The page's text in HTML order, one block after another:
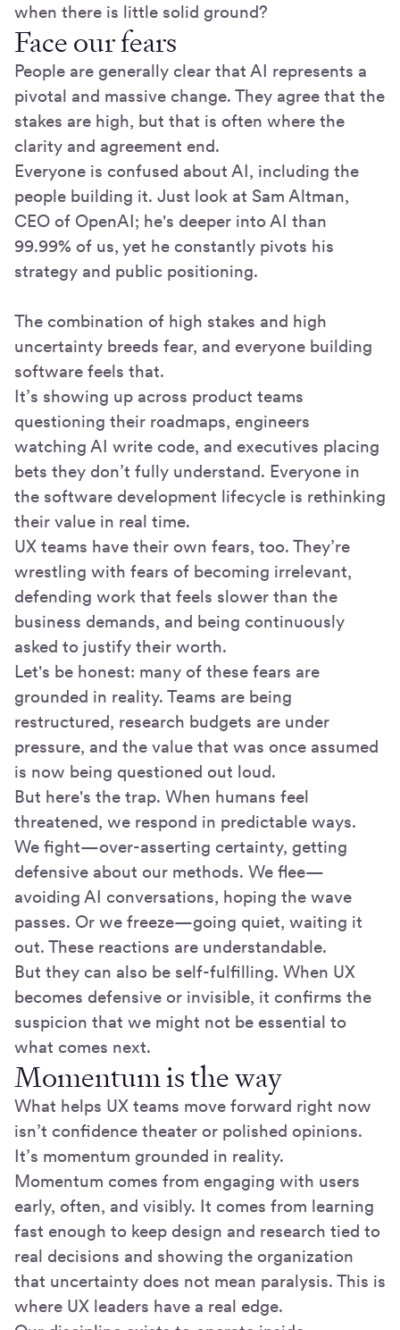
when there is little solid ground?
Face our fears
People are generally clear that AI represents a
pivotal and massive change. They agree that the
stakes are high, but that is often where the
clarity and agreement end.
Everyone is confused about AI, including the
people building it. Just look at Sam Altman,
CEO of OpenAI; he's deeper into AI than
99.99% of us, yet he constantly pivots his
strategy and public positioning.
The combination of high stakes and high
uncertainty breeds fear, and everyone building
software feels that.
It’s showing up across product teams
questioning their roadmaps, engineers
watching AI write code, and executives placing
bets they don’t fully understand. Everyone in
the software development lifecycle is rethinking
their value in real time.
UX teams have their own fears, too. They’re
wrestling with fears of becoming irrelevant,
defending work that feels slower than the
business demands, and being continuously
asked to justify their worth.
Let's be honest: many of these fears are
grounded in reality. Teams are being
restructured, research budgets are under
pressure, and the value that was once assumed
is now being questioned out loud.
But here's the trap. When humans feel
threatened, we respond in predictable ways.
We fight—over-asserting certainty, getting
defensive about our methods. We flee—
avoiding AI conversations, hoping the wave
passes. Or we freeze—going quiet, waiting it
out. These reactions are understandable.
But they can also be self-fulfilling. When UX
becomes defensive or invisible, it confirms the
suspicion that we might not be essential to
what comes next.
Momentum is the way
What helps UX teams move forward right now
isn’t confidence theater or polished opinions.
It’s momentum grounded in reality.
Momentum comes from engaging with users
early, often, and visibly. It comes from learning
fast enough to keep design and research tied to
real decisions and showing the organization
that uncertainty does not mean paralysis. This is
where UX leaders have a real edge.